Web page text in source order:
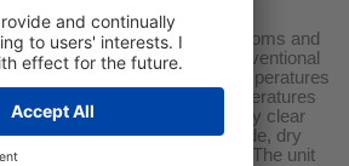
10 l/day
device in unheated (cold) rooms and
it shows its strengths, as conventional
are very inefficient at temperatures
up to a strong 10 L/D at temperatures
impresses with a very clear
standard mode, auto mode, dry
as well as timer function ! The unit